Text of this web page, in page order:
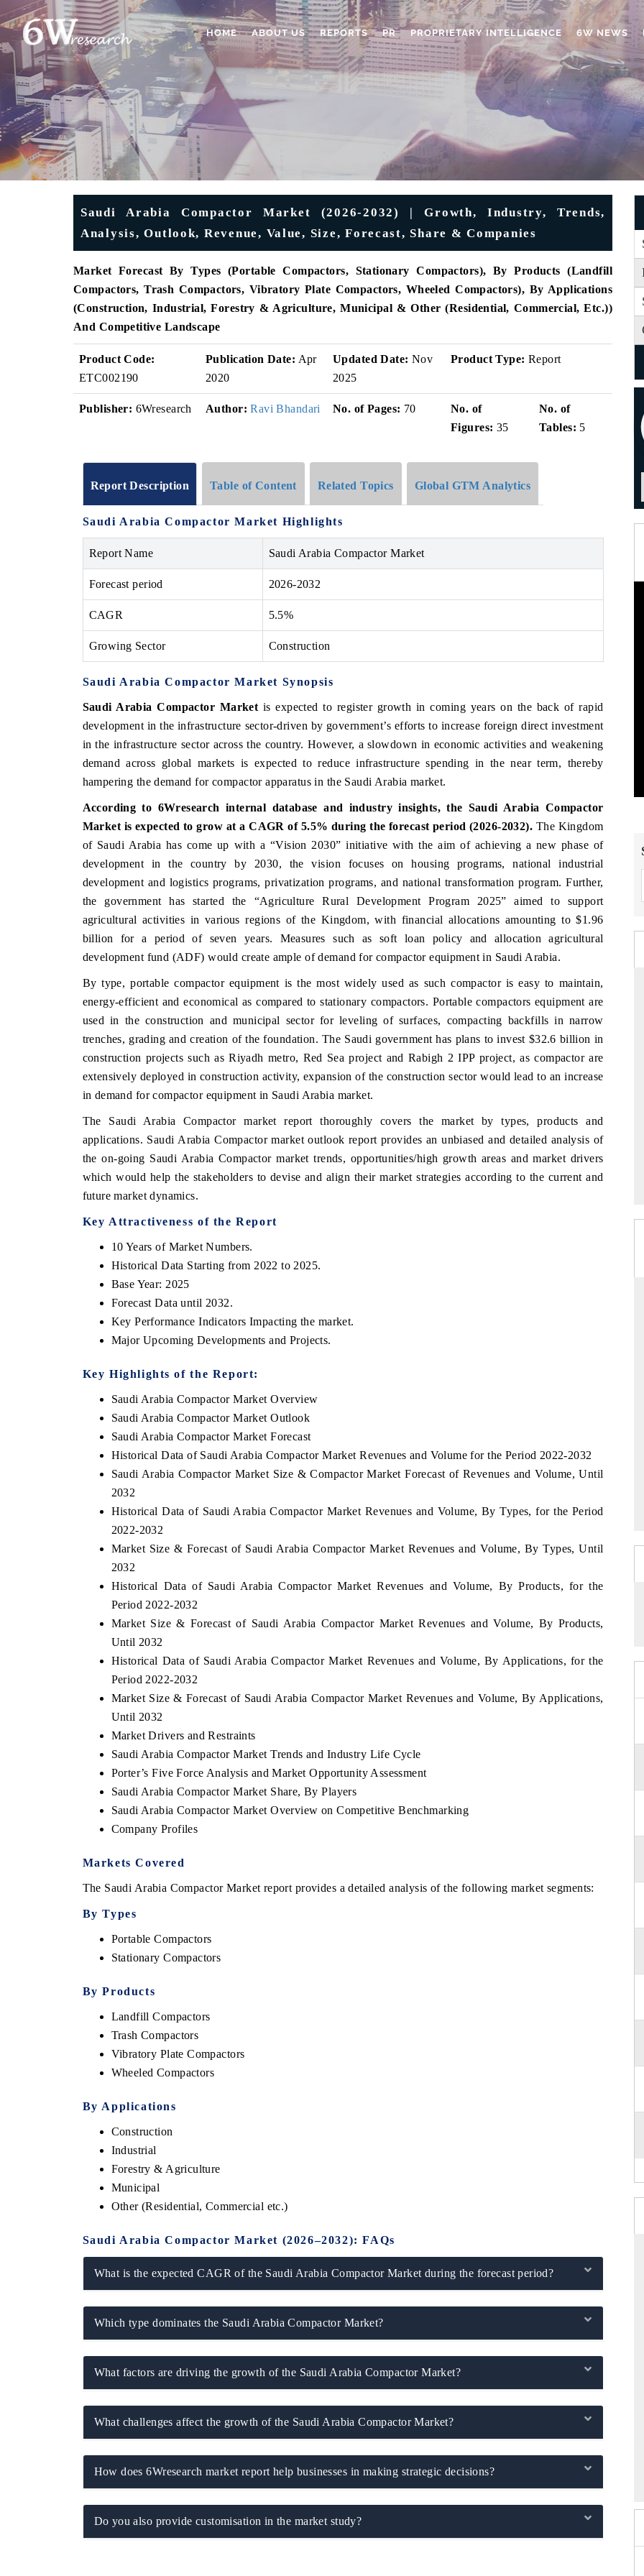
HOME ABOUT US REPORTS PR PROPRIETARY INTELLIGENCE 6W NEWS
Saudi Arabia Compactor Market (2026-2032) | Growth, Industry, Trends,
Analysis, Outlook, Revenue, Value, Size, Forecast, Share & Companies
Market Forecast By Types (Portable Compactors, Stationary Compactors), By Products (Landfill
Compactors, Trash Compactors, Vibratory Plate Compactors, Wheeled Compactors), By Applications
(Construction, Industrial, Forestry & Agriculture, Municipal & Other (Residential, Commercial, Etc.))
And Competitive Landscape
Product Code:
ETC002190
Publication Date: Apr
2020
Updated Date: Nov
2025
Product Type: Report
Publisher: 6Wresearch Author: Ravi Bhandari No. of Pages: 70
No. of
Figures: 35
No. of
Tables: 5
Report Description Table of Content Related Topics Global GTM Analytics
Saudi Arabia Compactor Market Highlights
Report Name Saudi Arabia Compactor Market
Forecast period 2026-2032
CAGR 5.5%
Growing Sector Construction
Saudi Arabia Compactor Market Synopsis
Saudi Arabia Compactor Market is expected to register growth in coming years on the back of rapid
development in the infrastructure sector-driven by government’s efforts to increase foreign direct investment
in the infrastructure sector across the country. However, a slowdown in economic activities and weakening
demand across global markets is expected to reduce infrastructure spending in the near term, thereby
hampering the demand for compactor apparatus in the Saudi Arabia market.
According to 6Wresearch internal database and industry insights, the Saudi Arabia Compactor
Market is expected to grow at a CAGR of 5.5% during the forecast period (2026-2032). The Kingdom
of Saudi Arabia has come up with a “Vision 2030” initiative with the aim of achieving a new phase of
development in the country by 2030, the vision focuses on housing programs, national industrial
development and logistics programs, privatization programs, and national transformation program. Further,
the government has started the “Agriculture Rural Development Program 2025” aimed to support
agricultural activities in various regions of the Kingdom, with financial allocations amounting to $1.96
billion for a period of seven years. Measures such as soft loan policy and allocation agricultural
development fund (ADF) would create ample of demand for compactor equipment in Saudi Arabia.
By type, portable compactor equipment is the most widely used as such compactor is easy to maintain,
energy-efficient and economical as compared to stationary compactors. Portable compactors equipment are
used in the construction and municipal sector for leveling of surfaces, compacting backfills in narrow
trenches, grading and creation of the foundation. The Saudi government has plans to invest $32.6 billion in
construction projects such as Riyadh metro, Red Sea project and Rabigh 2 IPP project, as compactor are
extensively deployed in construction activity, expansion of the construction sector would lead to an increase
in demand for compactor equipment in Saudi Arabia market.
The Saudi Arabia Compactor market report thoroughly covers the market by types, products and
applications. Saudi Arabia Compactor market outlook report provides an unbiased and detailed analysis of
the on-going Saudi Arabia Compactor market trends, opportunities/high growth areas and market drivers
which would help the stakeholders to devise and align their market strategies according to the current and
future market dynamics.
Key Attractiveness of the Report
10 Years of Market Numbers.
Historical Data Starting from 2022 to 2025.
Base Year: 2025
Forecast Data until 2032.
Key Performance Indicators Impacting the market.
Major Upcoming Developments and Projects.
Key Highlights of the Report:
Saudi Arabia Compactor Market Overview
Saudi Arabia Compactor Market Outlook
Saudi Arabia Compactor Market Forecast
Historical Data of Saudi Arabia Compactor Market Revenues and Volume for the Period 2022-2032
Saudi Arabia Compactor Market Size & Compactor Market Forecast of Revenues and Volume, Until
2032
Historical Data of Saudi Arabia Compactor Market Revenues and Volume, By Types, for the Period
2022-2032
Market Size & Forecast of Saudi Arabia Compactor Market Revenues and Volume, By Types, Until
2032
Historical Data of Saudi Arabia Compactor Market Revenues and Volume, By Products, for the
Period 2022-2032
Market Size & Forecast of Saudi Arabia Compactor Market Revenues and Volume, By Products,
Until 2032
Historical Data of Saudi Arabia Compactor Market Revenues and Volume, By Applications, for the
Period 2022-2032
Market Size & Forecast of Saudi Arabia Compactor Market Revenues and Volume, By Applications,
Until 2032
Market Drivers and Restraints
Saudi Arabia Compactor Market Trends and Industry Life Cycle
Porter’s Five Force Analysis and Market Opportunity Assessment
Saudi Arabia Compactor Market Share, By Players
Saudi Arabia Compactor Market Overview on Competitive Benchmarking
Company Profiles
Markets Covered
The Saudi Arabia Compactor Market report provides a detailed analysis of the following market segments:
By Types
Portable Compactors
Stationary Compactors
By Products
Landfill Compactors
Trash Compactors
Vibratory Plate Compactors
Wheeled Compactors
By Applications
Construction
Industrial
Forestry & Agriculture
Municipal
Other (Residential, Commercial etc.)
Saudi Arabia Compactor Market (2026–2032): FAQs
What is the expected CAGR of the Saudi Arabia Compactor Market during the forecast period?
Which type dominates the Saudi Arabia Compactor Market?
What factors are driving the growth of the Saudi Arabia Compactor Market?
What challenges affect the growth of the Saudi Arabia Compactor Market?
How does 6Wresearch market report help businesses in making strategic decisions?
Do you also provide customisation in the market study?
ECONOMIC TIMES
features on industrial IoT growth
and connected smart-grid devices.
COVERAGE →
BUSINESS STANDARD
Featuring strategic evaluations of Advanced
Driver Assistance Systems (ADAS) and AI road
READ COVERAGE →
THE HINDU
Spotlighting core commercial metrics ranging
from unmanned aerial vehicles (UAVs) to
READ COVERAGE →
India Expo 2026 EV India Expo 2026